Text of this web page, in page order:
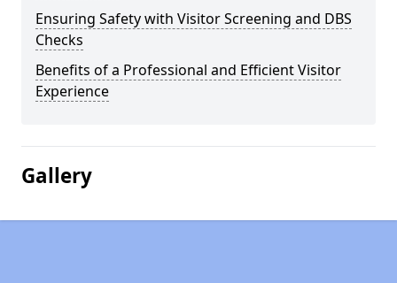
Ensuring Safety with Visitor Screening and DBS
Checks
Benefits of a Professional and Efficient Visitor
Experience
Gallery